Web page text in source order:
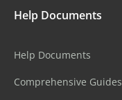
Help Documents
Help Documents
Comprehensive Guides